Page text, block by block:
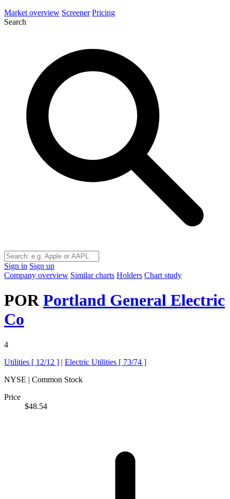
Market overview Screener Pricing
Search
Sign in Sign up
Company overview Similar charts Holders Chart study
POR Portland General Electric
Co
4
Utilities [ 12/12 ] | Electric Utilities [ 73/74 ]
NYSE | Common Stock
Price
$48.54